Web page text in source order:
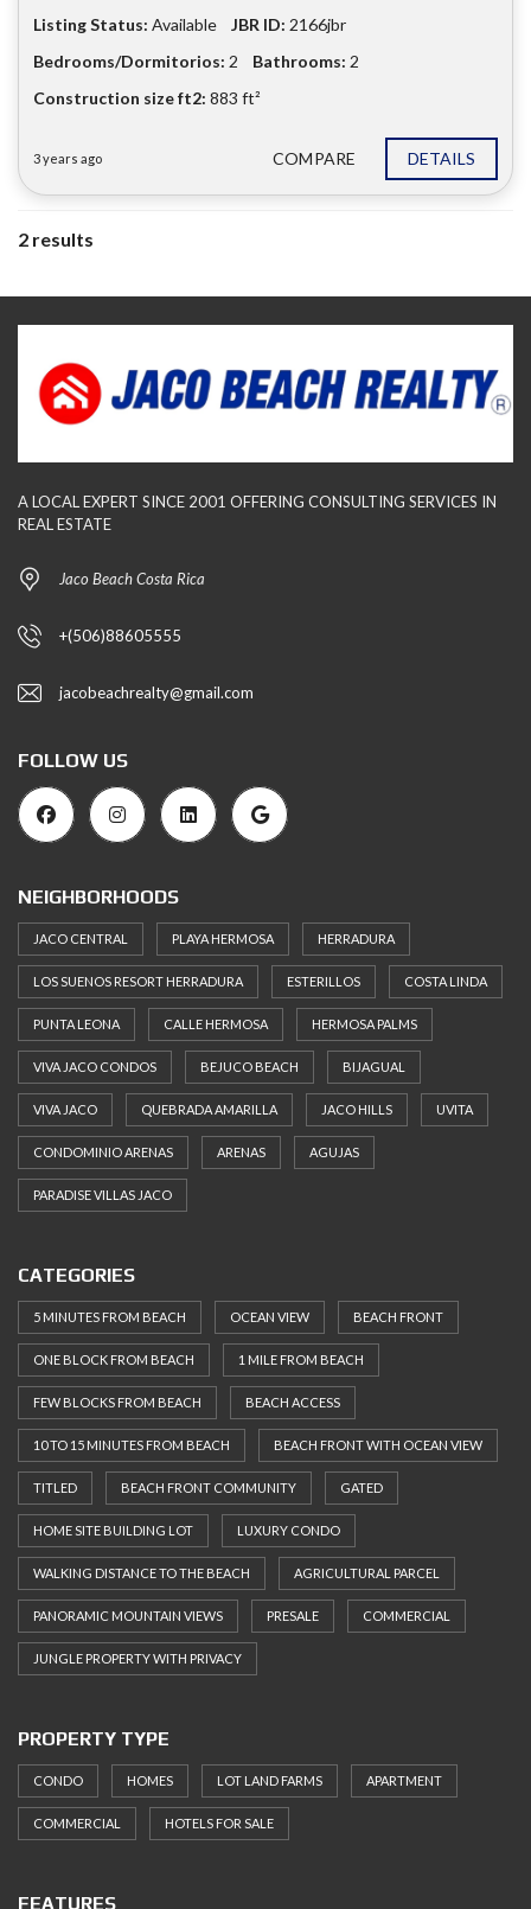
Listing Status: Available JBR ID: 2166jbr
Bedrooms/Dormitorios: 2 Bathrooms: 2
Construction size ft2: 883 ft²
3 years ago COMPARE DETAILS
2 results
A LOCAL EXPERT SINCE 2001 OFFERING CONSULTING SERVICES IN
REAL ESTATE
Jaco Beach Costa Rica
+(506)88605555
jacobeachrealty@gmail.com
FOLLOW US
NEIGHBORHOODS
JACO CENTRAL PLAYA HERMOSA HERRADURA
LOS SUENOS RESORT HERRADURA ESTERILLOS COSTA LINDA
PUNTA LEONA CALLE HERMOSA HERMOSA PALMS
VIVA JACO CONDOS BEJUCO BEACH BIJAGUAL
VIVA JACO QUEBRADA AMARILLA JACO HILLS UVITA
CONDOMINIO ARENAS ARENAS AGUJAS
PARADISE VILLAS JACO
CATEGORIES
5 MINUTES FROM BEACH OCEAN VIEW BEACH FRONT
ONE BLOCK FROM BEACH 1 MILE FROM BEACH
FEW BLOCKS FROM BEACH BEACH ACCESS
10 TO 15 MINUTES FROM BEACH BEACH FRONT WITH OCEAN VIEW
TITLED BEACH FRONT COMMUNITY GATED
HOME SITE BUILDING LOT LUXURY CONDO
WALKING DISTANCE TO THE BEACH AGRICULTURAL PARCEL
PANORAMIC MOUNTAIN VIEWS PRESALE COMMERCIAL
JUNGLE PROPERTY WITH PRIVACY
PROPERTY TYPE
CONDO HOMES LOT LAND FARMS APARTMENT
COMMERCIAL HOTELS FOR SALE
FEATURES